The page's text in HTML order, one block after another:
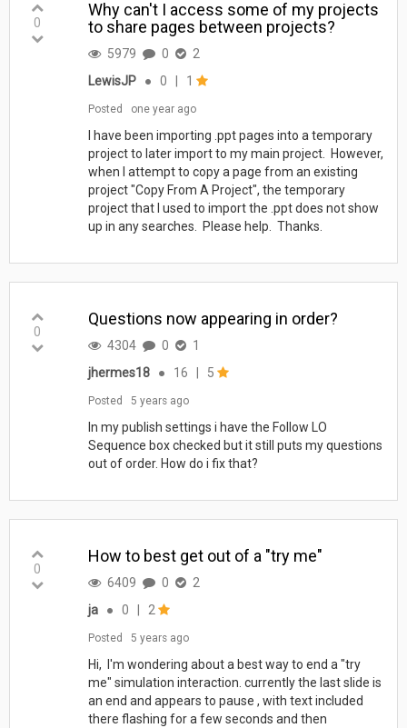
0
Why can't I access some of my projects
to share pages between projects?
5979 0
2
LewisJP
● 0 1
Posted one year ago
I have been importing .ppt pages into a temporary
project to later import to my main project. However,
when I attempt to copy a page from an existing
project "Copy From A Project", the temporary
project that I used to import the .ppt does not show
up in any searches. Please help. Thanks.
0
Questions now appearing in order?
4304 0
1
jhermes18
● 16 5
Posted 5 years ago
In my publish settings i have the Follow LO
Sequence box checked but it still puts my questions
out of order. How do i fix that?
0
How to best get out of a "try me"
6409 0
2
ja
● 0 2
Posted 5 years ago
Hi, I'm wondering about a best way to end a "try
me" simulation interaction. currently the last slide is
an end and appears to pause , with text included
there flashing for a few seconds and then